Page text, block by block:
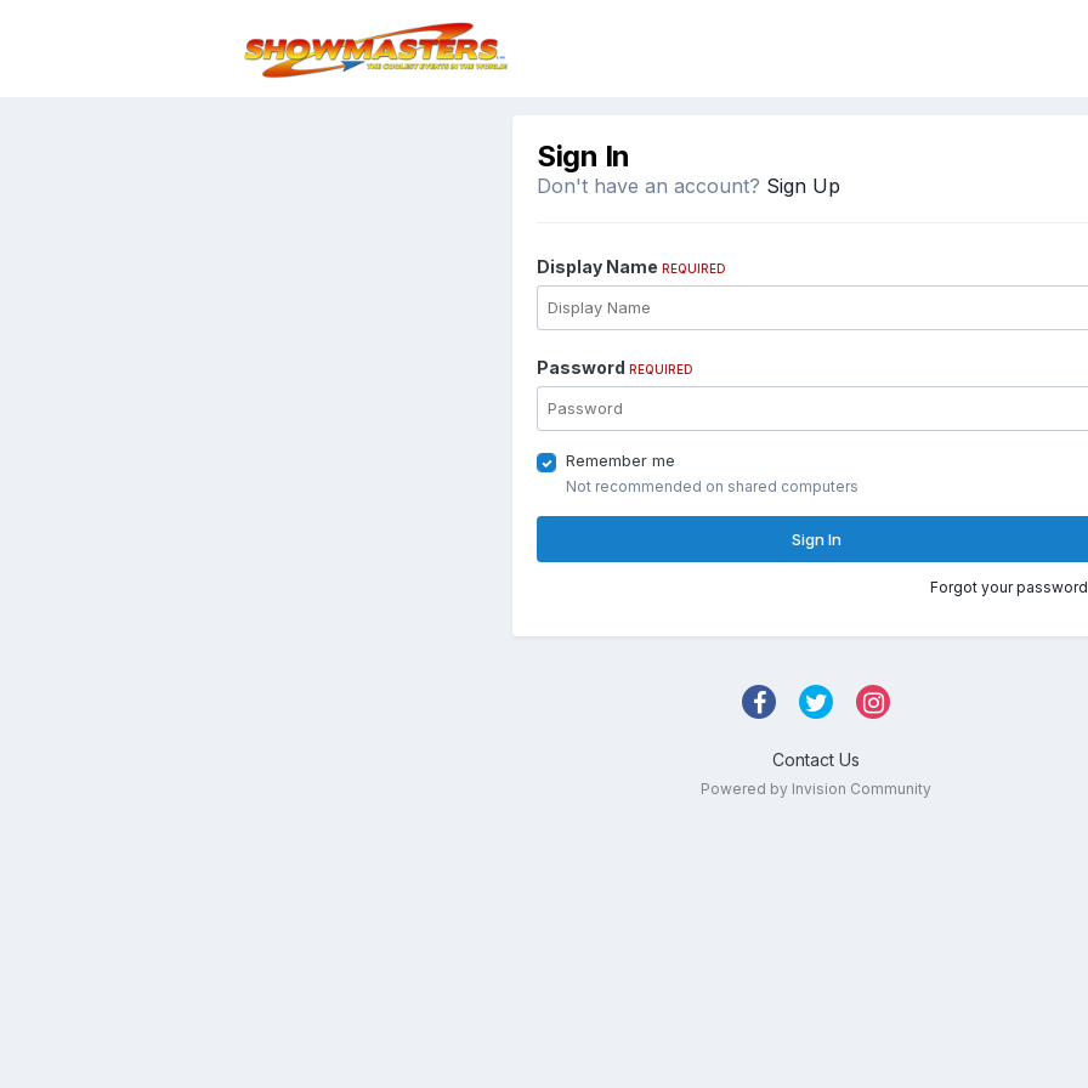
Sign In
Don't have an account? Sign Up
Display Name REQUIRED
Password REQUIRED
Remember me
Not recommended on shared computers
Sign In
Forgot your
Contact Us
Powered by Invision Community